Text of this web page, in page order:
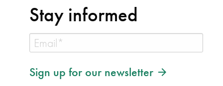
Stay informed
Sign up for our newsletter